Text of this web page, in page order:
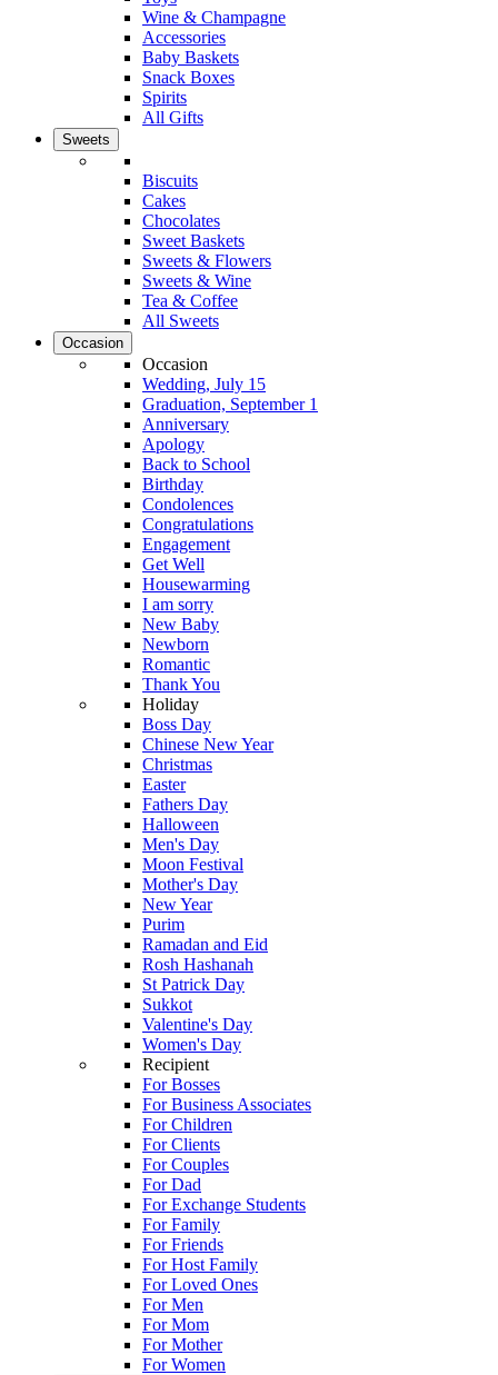
Wine & Champagne
Accessories
Baby Baskets
Snack Boxes
Spirits
All Gifts
Sweets
Biscuits
Cakes
Chocolates
Sweet Baskets
Sweets & Flowers
Sweets & Wine
Tea & Coffee
All Sweets
Occasion
Occasion
Wedding, July 15
Graduation, September 1
Anniversary
Apology
Back to School
Birthday
Condolences
Congratulations
Engagement
Get Well
Housewarming
I am sorry
New Baby
Newborn
Romantic
Thank You
Holiday
Boss Day
Chinese New Year
Christmas
Easter
Fathers Day
Halloween
Men's Day
Moon Festival
Mother's Day
New Year
Purim
Ramadan and Eid
Rosh Hashanah
St Patrick Day
Sukkot
Valentine's Day
Women's Day
Recipient
For Bosses
For Business Associates
For Children
For Clients
For Couples
For Dad
For Exchange Students
For Family
For Friends
For Host Family
For Loved Ones
For Men
For Mom
For Mother
For Women